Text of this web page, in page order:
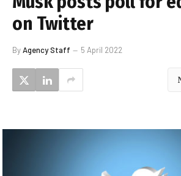
on Twitter
ByAgency Staff 5 April 2022